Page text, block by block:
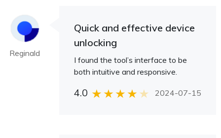
Reginald
Quick and effective device
unlocking
I found the tool’s interface to be
both intuitive and responsive.
4.0 2024-07-15